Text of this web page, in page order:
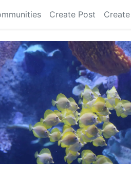
Create Post